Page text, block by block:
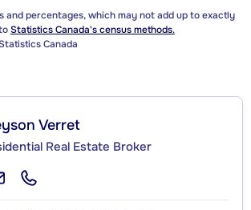
and percentages, which may not add up to exactly
Statistics Canada's census methods.
Canada
Verret
Real Estate Broker